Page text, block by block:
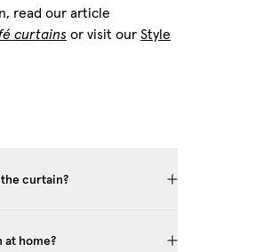
read our article
curtains or visit our Style
curtain?
at home?